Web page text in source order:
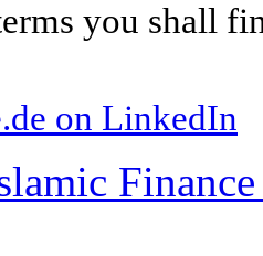
you shall
on LinkedIn